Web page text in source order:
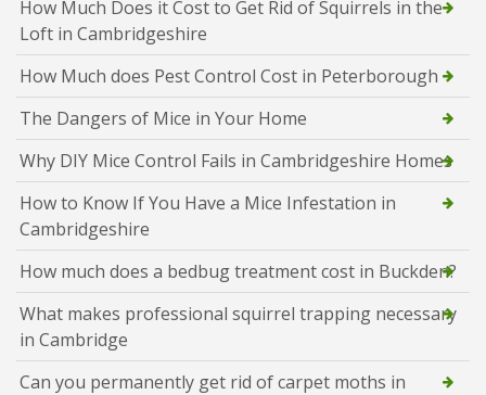
How Much Does it Cost to Get Rid of Squirrels in the
Loft in Cambridgeshire
How Much does Pest Control Cost in Peterborough
The Dangers of Mice in Your Home
Why DIY Mice Control Fails in Cambridgeshire Homes
How to Know If You Have a Mice Infestation in
Cambridgeshire
How much does a bedbug treatment cost in Buckden?
What makes professional squirrel trapping necessary
in Cambridge
Can you permanently get rid of carpet moths in